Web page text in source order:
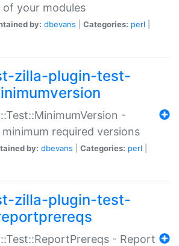
your modules
by: dbevans Categories: perl
zilla-plugin-test-
-
required versions
by: dbevans Categories: perl
zilla-plugin-test-
- Report